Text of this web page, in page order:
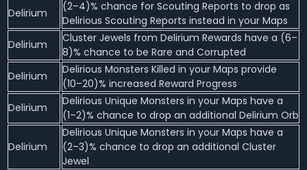
Delirium
(2–4)% chance for Scouting Reports to drop as
Delirious Scouting Reports instead in your Maps
Delirium
Cluster Jewels from Delirium Rewards have a (6–
8)% chance to be Rare and Corrupted
Delirium
Delirious Monsters Killed in your Maps provide
(10–20)% increased Reward Progress
Delirium
Delirious Unique Monsters in your Maps have a
(1–2)% chance to drop an additional Delirium Orb
Delirium
Delirious Unique Monsters in your Maps have a
(2–3)% chance to drop an additional Cluster
Jewel